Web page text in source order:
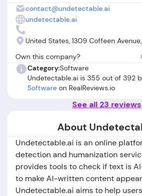
contact@undetectable.ai
undetectable.ai
United States, 1309 Coffeen
Own this company?
Category:Software
Undetectable.ai is 355 out of 392
Software on RealReviews.io
See all 23 reviews
About
Undetectable.ai is an online
detection and humanization
provides tools to check if text is
to make AI-written content
Undetectable.ai aims to help